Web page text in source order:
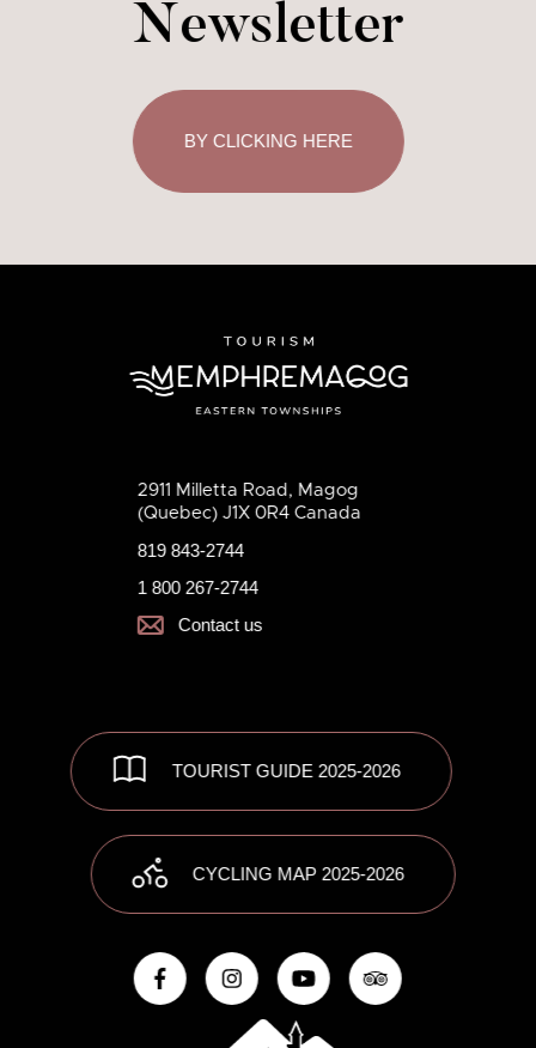
Newsletter
BY CLICKING HERE
2911 Milletta Road, Magog
(Quebec) J1X 0R4 Canada
819 843-2744
1 800 267-2744
Contact us
TOURIST GUIDE 2025-2026
CYCLING MAP 2025-2026